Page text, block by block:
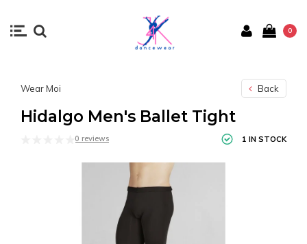
0
Wear Moi Back
Hidalgo Men's Ballet Tight
0 reviews 1 IN STOCK